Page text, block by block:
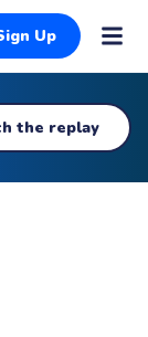
Up
the replay